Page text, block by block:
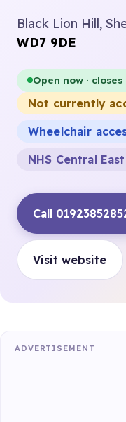
Black Lion Hill,
WD7 9DE
Open now · closes
Not currently
Wheelchair
NHS Central
Call
Visit website
ADVERTISEMENT